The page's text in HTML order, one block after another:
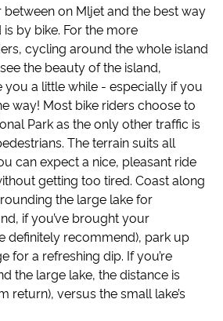
between on Mljet and the best way
by bike. For the more
cycling around the whole island
the beauty of the island,
a little while - especially if you
way! Most bike riders choose to
Park as the only other traffic is
The terrain suits all
can expect a nice, pleasant ride
getting too tired. Coast along
the large lake for
if you’ve brought your
definitely recommend), park up
for a refreshing dip. If you’re
the large lake, the distance is
return), versus the small lake’s